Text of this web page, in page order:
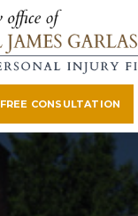
FREE CONSULTATION